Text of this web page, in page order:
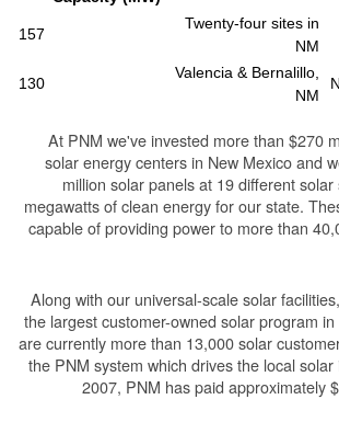
Twenty-four sites in
NM
157
Valencia & Bernalillo,
NM
130
At PNM we've invested more than $270
solar energy centers in New Mexico and
million solar panels at 19 different
megawatts of clean energy for our state.
capable of providing power to more than
Along with our universal-scale solar
the largest customer-owned solar program
are currently more than 13,000 solar
the PNM system which drives the local
2007, PNM has paid approximately